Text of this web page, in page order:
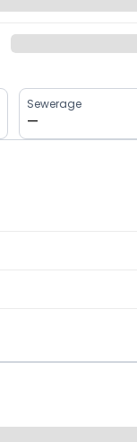
Sewerage
—